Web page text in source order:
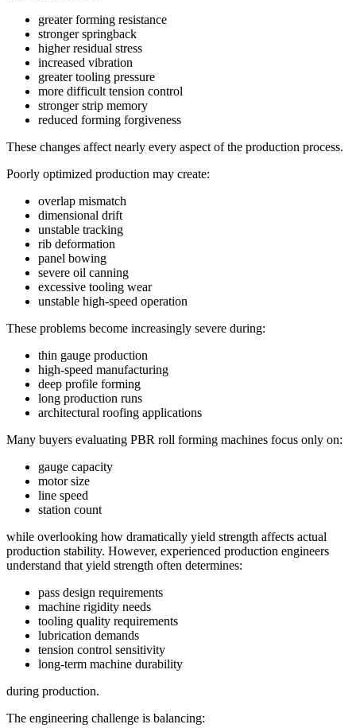
greater forming resistance
stronger springback
higher residual stress
increased vibration
greater tooling pressure
more difficult tension control
stronger strip memory
reduced forming forgiveness
These changes affect nearly every aspect of the production process.
Poorly optimized production may create:
overlap mismatch
dimensional drift
unstable tracking
rib deformation
panel bowing
severe oil canning
excessive tooling wear
unstable high-speed operation
These problems become increasingly severe during:
thin gauge production
high-speed manufacturing
deep profile forming
long production runs
architectural roofing applications
Many buyers evaluating PBR roll forming machines focus only on:
gauge capacity
motor size
line speed
station count
while overlooking how dramatically yield strength affects actual
production stability. However, experienced production engineers
understand that yield strength often determines:
pass design requirements
machine rigidity needs
tooling quality requirements
lubrication demands
tension control sensitivity
long-term machine durability
during production.
The engineering challenge is balancing: